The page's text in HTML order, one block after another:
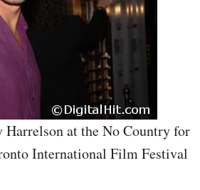
at the No Country for
International Film Festival